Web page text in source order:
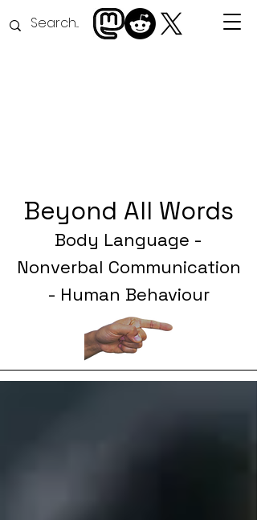
Beyond All Words
Body Language -
Nonverbal Communication
- Human Behaviour